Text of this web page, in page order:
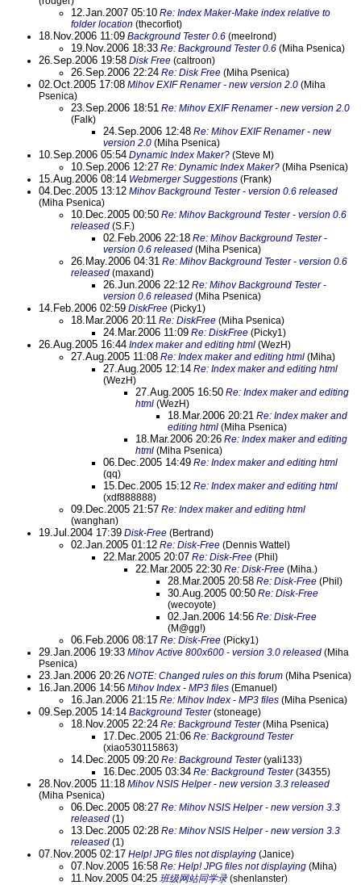
12.Jan.2007 05:10 Re: Index Maker-Make index relative to
folder location (thecorfiot)
18.Nov.2006 11:09 Background Tester 0.6 (meelrond)
19.Nov.2006 18:33 Re: Background Tester 0.6 (Miha Psenica)
26.Sep.2006 19:58 Disk Free (caltroon)
26.Sep.2006 22:24 Re: Disk Free (Miha Psenica)
02.Oct.2005 17:08 Mihov EXIF Renamer - new version 2.0 (Miha
Psenica)
23.Sep.2006 18:51 Re: Mihov EXIF Renamer - new version 2.0
(Falk)
24.Sep.2006 12:48 Re: Mihov EXIF Renamer - new
version 2.0 (Miha Psenica)
10.Sep.2006 05:54 Dynamic Index Maker? (Steve M)
10.Sep.2006 12:27 Re: Dynamic Index Maker? (Miha Psenica)
15.Aug.2006 08:14 Webmerger Suggestions (Frank)
04.Dec.2005 13:12 Mihov Background Tester - version 0.6 released
(Miha Psenica)
10.Dec.2005 00:50 Re: Mihov Background Tester - version 0.6
released (S.F.)
02.Feb.2006 22:18 Re: Mihov Background Tester -
version 0.6 released (Miha Psenica)
26.May.2006 04:31 Re: Mihov Background Tester - version 0.6
released (maxand)
26.Jun.2006 22:12 Re: Mihov Background Tester -
version 0.6 released (Miha Psenica)
14.Feb.2006 02:59 DiskFree (Picky1)
18.Mar.2006 20:11 Re: DiskFree (Miha Psenica)
24.Mar.2006 11:09 Re: DiskFree (Picky1)
26.Aug.2005 16:44 Index maker and editing html (WezH)
27.Aug.2005 11:08 Re: Index maker and editing html (Miha)
27.Aug.2005 12:14 Re: Index maker and editing html
(WezH)
27.Aug.2005 16:50 Re: Index maker and editing
html (WezH)
18.Mar.2006 20:21 Re: Index maker and
editing html (Miha Psenica)
18.Mar.2006 20:26 Re: Index maker and editing
html (Miha Psenica)
06.Dec.2005 14:49 Re: Index maker and editing html
(qq)
15.Dec.2005 15:12 Re: Index maker and editing html
(xdf888888)
09.Dec.2005 21:57 Re: Index maker and editing html
(wanghan)
19.Jul.2004 17:39 Disk-Free (Bertrand)
02.Jan.2005 01:12 Re: Disk-Free (Dennis Wattel)
22.Mar.2005 20:07 Re: Disk-Free (Phil)
22.Mar.2005 22:30 Re: Disk-Free (Miha.)
28.Mar.2005 20:58 Re: Disk-Free (Phil)
30.Aug.2005 00:50 Re: Disk-Free
(wecoyote)
02.Jan.2006 14:56 Re: Disk-Free
(M@gg!)
06.Feb.2006 08:17 Re: Disk-Free (Picky1)
29.Jan.2006 19:33 Mihov Active 800x600 - version 3.0 released (Miha
Psenica)
23.Jan.2006 20:26 NOTE: Changed rules on this forum (Miha Psenica)
16.Jan.2006 14:56 Mihov Index - MP3 files (Emanuel)
16.Jan.2006 21:15 Re: Mihov Index - MP3 files (Miha Psenica)
09.Sep.2005 14:14 Background Tester(stoneage)
18.Nov.2005 22:24 Re: Background Tester(Miha Psenica)
17.Dec.2005 21:06 Re: Background Tester
(xiao530115863)
14.Dec.2005 09:20 Re: Background Tester(yali133)
16.Dec.2005 03:34 Re: Background Tester(34355)
28.Nov.2005 11:18 Mihov NSIS Helper - new version 3.3 released
(Miha Psenica)
06.Dec.2005 08:27 Re: Mihov NSIS Helper - new version 3.3
released (1)
13.Dec.2005 02:28 Re: Mihov NSIS Helper - new version 3.3
released (1)
07.Nov.2005 02:17 Help! JPG files not displaying (Janice)
07.Nov.2005 16:58 Re: Help! JPG files not displaying (Miha)
11.Nov.2005 04:25 班级网站同学录(shenlanster)